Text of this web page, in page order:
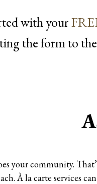
with your
the form
your community.
À la carte services